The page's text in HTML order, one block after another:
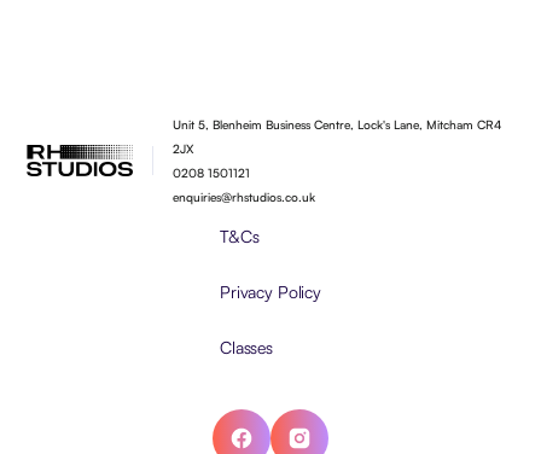
Unit 5, Blenheim Business Centre, Lock's Lane, Mitcham CR4
2JX
0208 1501121
enquiries@rhstudios.co.uk
T&Cs
Privacy Policy
Classes